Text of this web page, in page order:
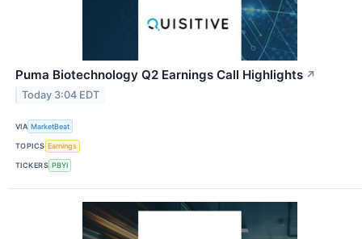
Puma Biotechnology Q2 Earnings Call Highlights ↗
Today 3:04 EDT
VIA MarketBeat
TOPICS Earnings
TICKERS PBYI